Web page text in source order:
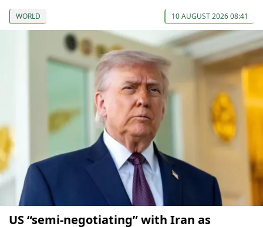
WORLD 10 AUGUST 2026 08:41
US “semi-negotiating” with Iran as